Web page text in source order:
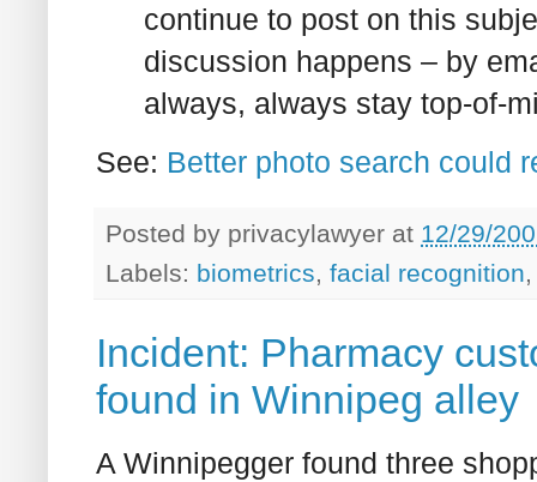
continue to post on this
discussion happens – by
always, always stay top-of-
See: Better photo search could
Posted by privacylawyer at 12/29/
Labels: biometrics, facial recognition
Incident: Pharmacy
found in Winnipeg alley
A Winnipegger found three